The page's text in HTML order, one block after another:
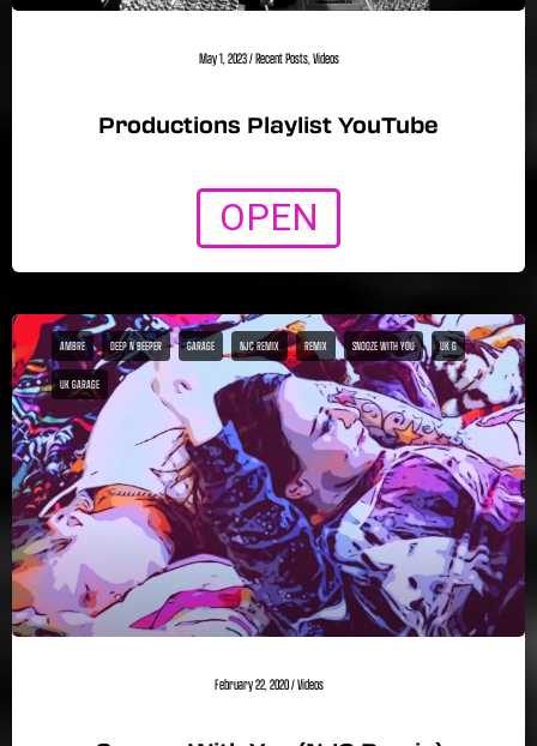
May 1, 2023/Recent Posts,Videos
Productions Playlist YouTube
OPEN
AMBRE DEEP N BEEPER GARAGE NJC REMIX REMIX SNOOZE WITH YOU UK G
UK GARAGE
February 22, 2020/Videos